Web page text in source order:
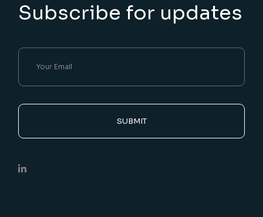
Subscribe for updates
SUBMIT